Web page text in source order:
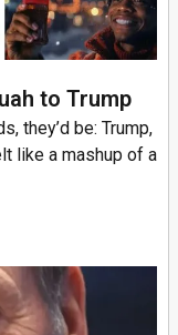
to Trump
they’d be: Trump,
like a mashup of a